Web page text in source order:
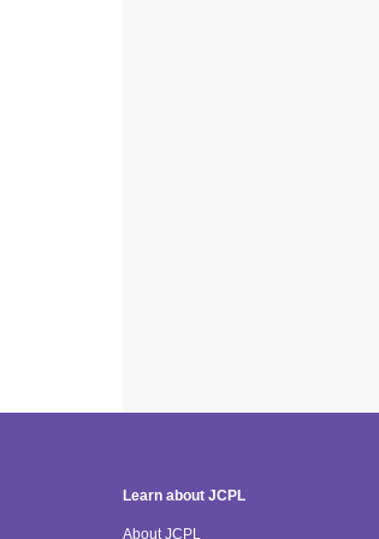
Learn about JCPL
About JCPL